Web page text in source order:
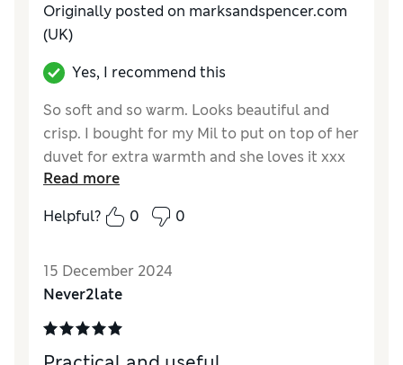
Originally posted on marksandspencer.com
(UK)
Yes, I recommend this
So soft and so warm. Looks beautiful and
crisp. I bought for my Mil to put on top of her
duvet for extra warmth and she loves it xxx
Excellent
ComfortExcellent
StyleExcellent
Read more
Helpful?
0 0
15 December 2024
Never2late